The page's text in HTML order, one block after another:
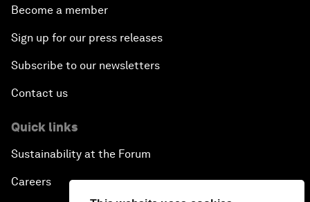
Become a member
Sign up for our press releases
Subscribe to our newsletters
Contact us
Quick links
Sustainability at the Forum
Careers